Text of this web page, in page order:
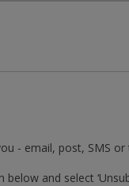
- email, post, SMS or
and select